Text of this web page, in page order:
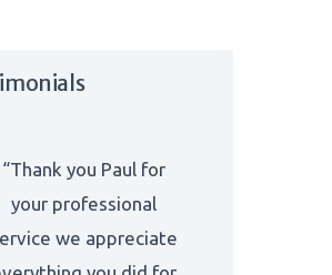
“Thank you Paul for
your professional
we appreciate